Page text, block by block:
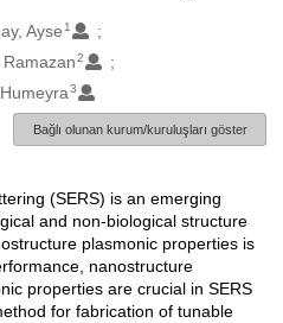
Ayse 1
2
3
Bağlı olunan kurum/kuruluşları göster
(SERS) is an emerging
and non-biological structure
plasmonic properties is
nanostructure
properties are crucial in SERS
for fabrication of tunable